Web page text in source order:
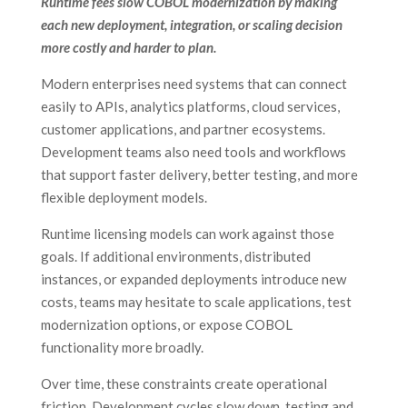
each new deployment, integration, or scaling decision
more costly and harder to plan.
Modern enterprises need systems that can connect
easily to APIs, analytics platforms, cloud services,
customer applications, and partner ecosystems.
Development teams also need tools and workflows
that support faster delivery, better testing, and more
flexible deployment models.
Runtime licensing models can work against those
goals. If additional environments, distributed
instances, or expanded deployments introduce new
costs, teams may hesitate to scale applications, test
modernization options, or expose COBOL
functionality more broadly.
Over time, these constraints create operational